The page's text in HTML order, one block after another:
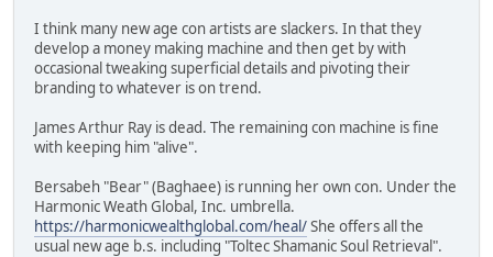
I think many new age con artists are slackers. In that they
develop a money making machine and then get by with
occasional tweaking superficial details and pivoting their
branding to whatever is on trend.
James Arthur Ray is dead. The remaining con machine is fine
with keeping him "alive".
Bersabeh "Bear" (Baghaee) is running her own con. Under the
Harmonic Weath Global, Inc. umbrella.
https://harmonicwealthglobal.com/heal/She offers all the
usual new age b.s. including "Toltec Shamanic Soul Retrieval".